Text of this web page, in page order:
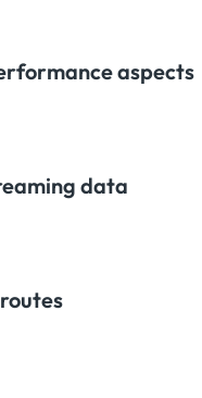
aspects
data